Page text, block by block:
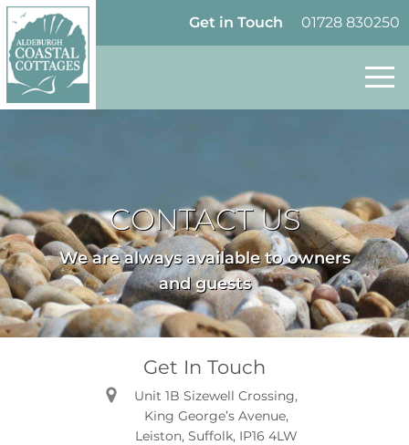
Skip to content
01728 830250
Get in Touch
CONTACT US
We are always available to owners
and guests
Get In Touch
Unit 1B Sizewell Crossing,
King George’s Avenue,
Leiston, Suffolk, IP16 4LW